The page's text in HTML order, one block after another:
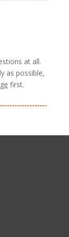
at all.
as possible,
first.